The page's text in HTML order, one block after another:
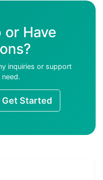
or Have
inquiries or support
Get Started